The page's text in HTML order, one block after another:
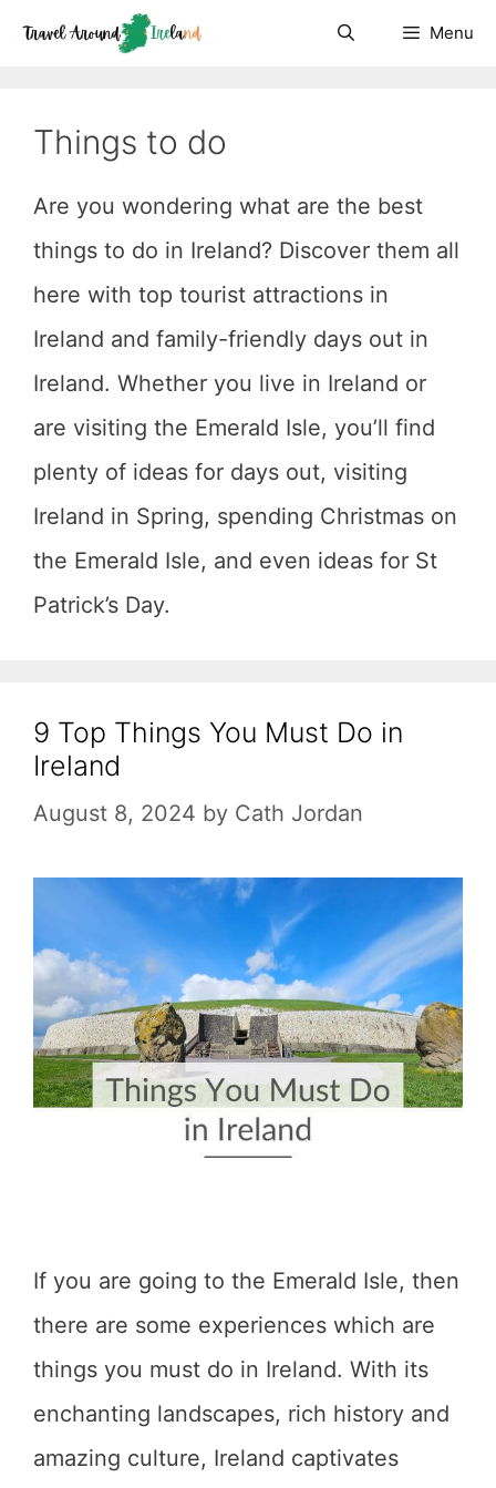
Skip
Menu
Things to do
Are you wondering what are the best
things to do in Ireland? Discover them all
here with top tourist attractions in
Ireland and family-friendly days out in
Ireland. Whether you live in Ireland or
are visiting the Emerald Isle, you’ll find
plenty of ideas for days out, visiting
Ireland in Spring, spending Christmas on
the Emerald Isle, and even ideas for St
Patrick’s Day.
9 Top Things You Must Do in
Ireland
August 8, 2024 by Cath Jordan
If you are going to the Emerald Isle, then
there are some experiences which are
things you must do in Ireland. With its
enchanting landscapes, rich history and
amazing culture, Ireland captivates